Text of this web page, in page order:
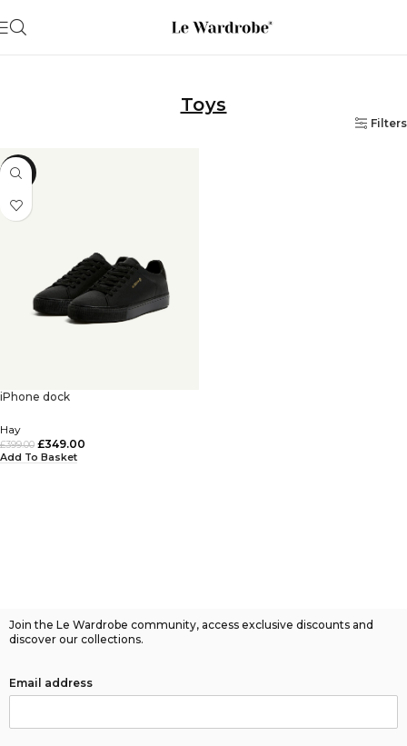
Toys
Filters
-13%
iPhone dock
Hay
£399.00 £349.00
Add To Basket
Join the Le Wardrobe community, access exclusive discounts and
discover our collections.
Email address